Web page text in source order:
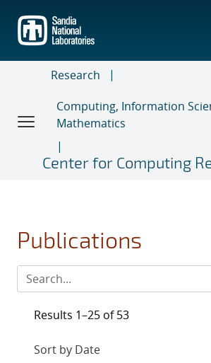
main
content
Research
Computing, Information
Mathematics
Center for Computing
Publications
Results 1–25 of 53